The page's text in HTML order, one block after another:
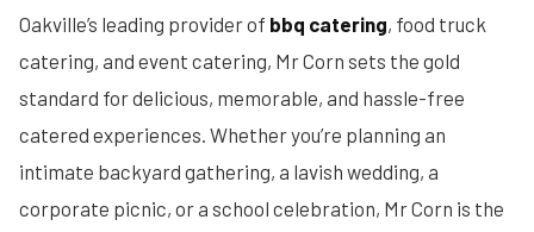
Oakville’s leading provider of bbq catering, food truck
catering, and event catering, Mr Corn sets the gold
standard for delicious, memorable, and hassle-free
catered experiences. Whether you’re planning an
intimate backyard gathering, a lavish wedding, a
corporate picnic, or a school celebration, Mr Corn is the